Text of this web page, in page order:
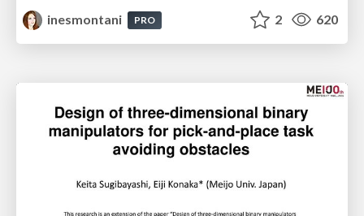
inesmontani
PRO 2 620